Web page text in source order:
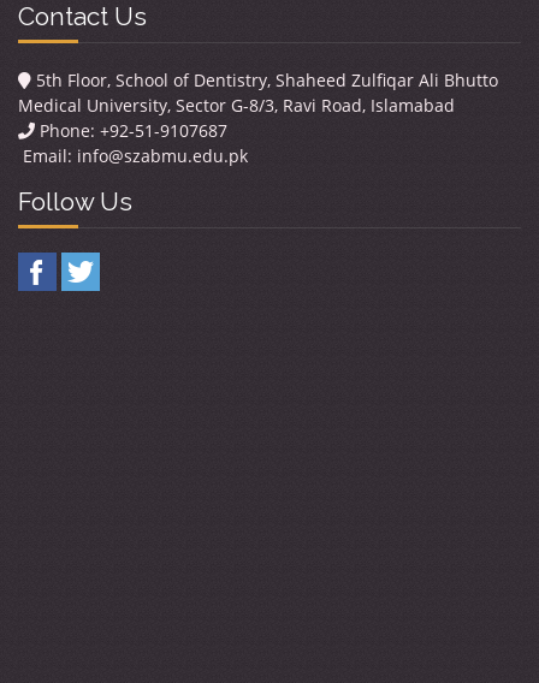
Contact Us
5th Floor, School of Dentistry, Shaheed Zulfiqar Ali Bhutto
Medical University, Sector G-8/3, Ravi Road, Islamabad
Phone: +92-51-9107687
Email: info@szabmu.edu.pk
Follow Us